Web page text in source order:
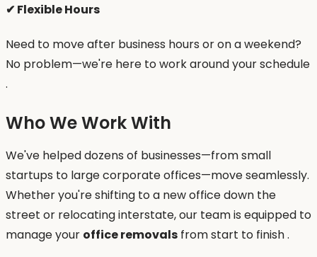
✔ Flexible Hours
Need to move after business hours or on a weekend?
No problem—we're here to work around your schedule
.
Who We Work With
We've helped dozens of businesses—from small
startups to large corporate offices—move seamlessly.
Whether you're shifting to a new office down the
street or relocating interstate, our team is equipped to
manage your office removals from start to finish .